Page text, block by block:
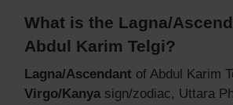
What is the Lagna/
Abdul Karim Telgi?
Lagna/Ascendant of Abdul Karim
Virgo/Kanya sign/zodiac, Uttara